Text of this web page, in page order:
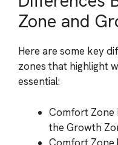
Zone and
Here are some key
zones that highlight
essential:
Comfort Zone
the Growth
Comfort Zone